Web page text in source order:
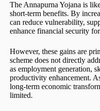
The Annapurna Yojana is
short-term benefits. By
can reduce vulnerability,
enhance financial security
However, these gains are
scheme does not directly
as employment generation,
productivity enhancement.
long-term economic
limited.